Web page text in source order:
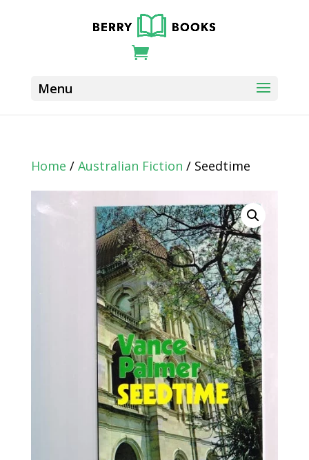
Home / Australian Fiction / Seedtime